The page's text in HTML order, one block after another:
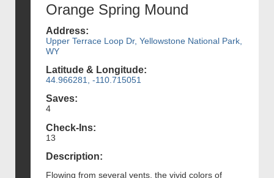
Orange Spring Mound
Address:
Upper Terrace Loop Dr, Yellowstone National Park,
WY
Latitude & Longitude:
44.966281, -110.715051
Saves:
4
Check-Ins:
13
Description:
Flowing from several vents, the vivid colors of